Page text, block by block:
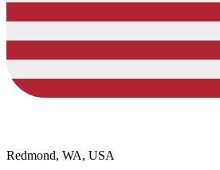
Redmond, WA, USA